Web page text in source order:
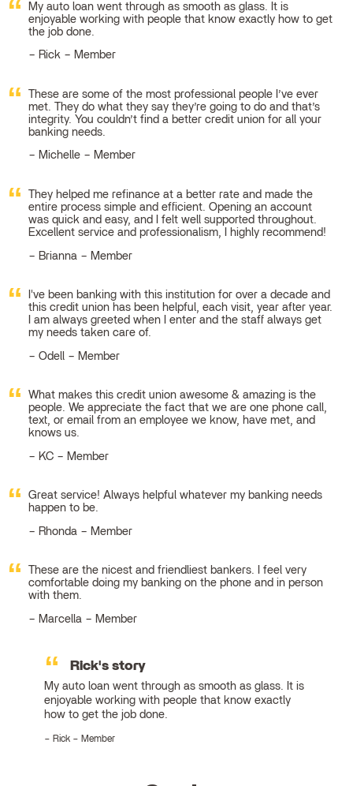
My auto loan went through as smooth as glass. It is
enjoyable working with people that know exactly how to get
the job done.
Rick – Member
These are some of the most professional people I’ve ever
met. They do what they say they’re going to do and that’s
integrity. You couldn’t find a better credit union for all your
banking needs.
Michelle – Member
They helped me refinance at a better rate and made the
entire process simple and efficient. Opening an account
was quick and easy, and I felt well supported throughout.
Excellent service and professionalism, I highly recommend!
Brianna – Member
I've been banking with this institution for over a decade and
this credit union has been helpful, each visit, year after year.
I am always greeted when I enter and the staff always get
my needs taken care of.
Odell – Member
What makes this credit union awesome & amazing is the
people. We appreciate the fact that we are one phone call,
text, or email from an employee we know, have met, and
knows us.
KC – Member
Great service! Always helpful whatever my banking needs
happen to be.
Rhonda – Member
These are the nicest and friendliest bankers. I feel very
comfortable doing my banking on the phone and in person
with them.
Marcella – Member
Rick's story
My auto loan went through as smooth as glass. It is
enjoyable working with people that know exactly
how to get the job done.
Rick – Member